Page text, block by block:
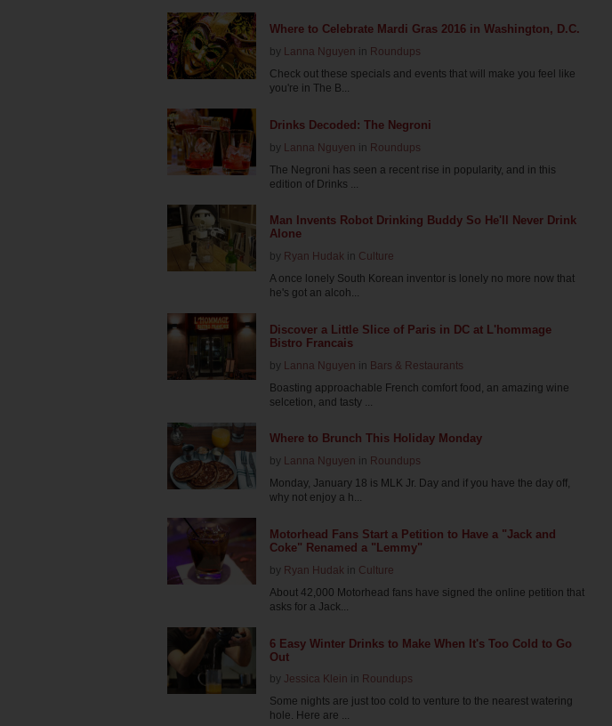
Where to Celebrate Mardi Gras 2016 in Washington, D.C.
by Lanna Nguyen in Roundups
Check out these specials and events that will make you feel like
you're in The B...
Drinks Decoded: The Negroni
by Lanna Nguyen in Roundups
The Negroni has seen a recent rise in popularity, and in this
edition of Drinks ...
Man Invents Robot Drinking Buddy So He'll Never Drink
Alone
by Ryan Hudak in Culture
A once lonely South Korean inventor is lonely no more now that
he's got an alcoh...
Discover a Little Slice of Paris in DC at L'hommage
Bistro Francais
by Lanna Nguyen in Bars & Restaurants
Boasting approachable French comfort food, an amazing wine
selcetion, and tasty ...
Where to Brunch This Holiday Monday
by Lanna Nguyen in Roundups
Monday, January 18 is MLK Jr. Day and if you have the day off,
why not enjoy a h...
Motorhead Fans Start a Petition to Have a "Jack and
Coke" Renamed a "Lemmy"
by Ryan Hudak in Culture
About 42,000 Motorhead fans have signed the online petition that
asks for a Jack...
6 Easy Winter Drinks to Make When It's Too Cold to Go
Out
by Jessica Klein in Roundups
Some nights are just too cold to venture to the nearest watering
hole. Here are ...